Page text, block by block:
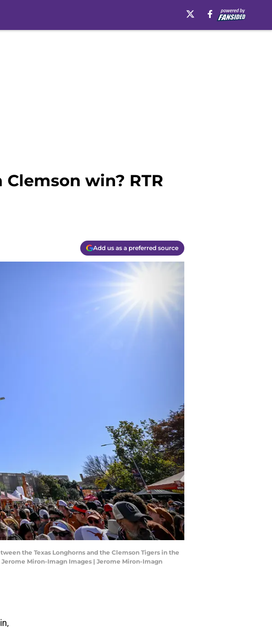
win? RTR
Add us as a preferred source
the Texas Longhorns and the Clemson Tigers in the
Miron-Imagn Images | Jerome Miron-Imagn